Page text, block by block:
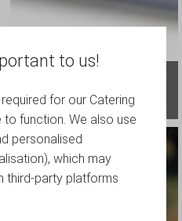
to us!
for our Catering
function. We also use
personalised
which may
third-party platforms
Containers